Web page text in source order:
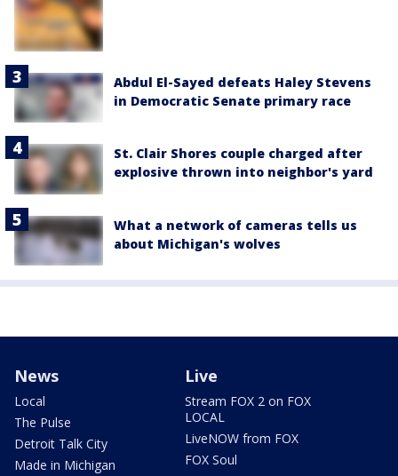
Abdul El-Sayed defeats Haley Stevens
in Democratic Senate primary race
St. Clair Shores couple charged after
explosive thrown into neighbor's yard
What a network of cameras tells us
about Michigan's wolves
News
Local
The Pulse
Detroit Talk City
Made in Michigan
Live
Stream FOX 2 on FOX
LOCAL
LiveNOW from FOX
FOX Soul